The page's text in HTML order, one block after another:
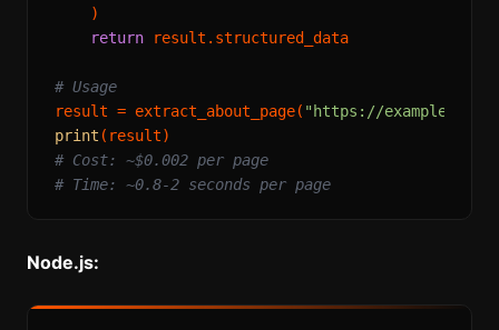
    )
return result.structured_data
# Usage
result = extract_about_page( "https://example.com/
print
# Cost: ~$0.002 per page
# Time: ~0.8-2 seconds per page
Node.js: